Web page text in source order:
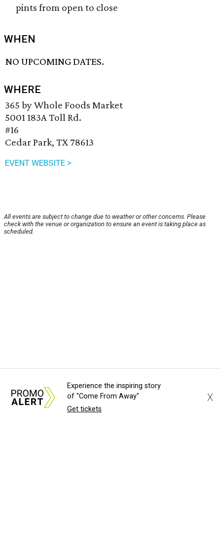
pints from open to close
WHEN
NO UPCOMING DATES.
WHERE
365 by Whole Foods Market
5001 183A Toll Rd.
#16
Cedar Park, TX 78613
EVENT WEBSITE >
All events are subject to change due to weather or other concerns. Please
check with the venue or organization to ensure an event is taking place as
scheduled.
Experience the inspiring story
of "Come From Away"
Get tickets
X